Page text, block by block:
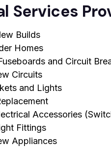
Services
Builds
Homes
and Circuit
Circuits
and Lights
Accessories
Fittings
Appliances